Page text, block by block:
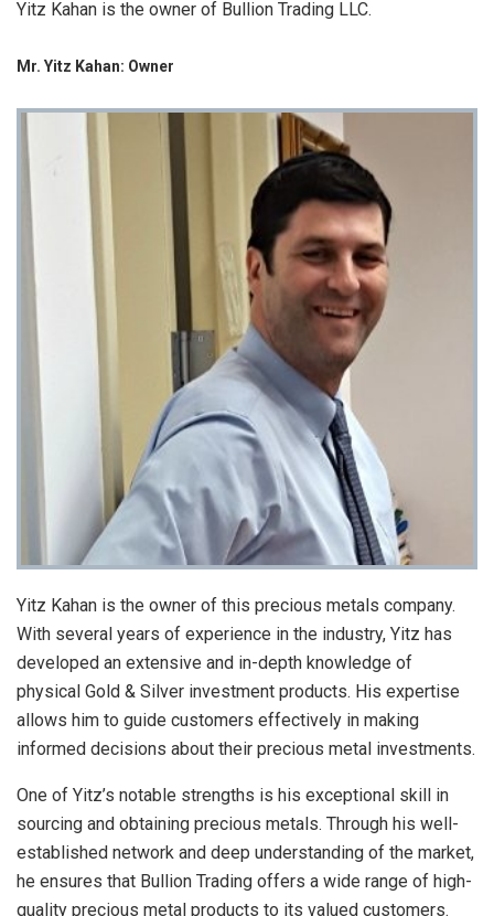
Yitz Kahan is the owner of Bullion Trading LLC.
Mr. Yitz Kahan: Owner
Yitz Kahan is the owner of this precious metals company.
With several years of experience in the industry, Yitz has
developed an extensive and in-depth knowledge of
physical Gold & Silver investment products. His expertise
allows him to guide customers effectively in making
informed decisions about their precious metal investments.
One of Yitz’s notable strengths is his exceptional skill in
sourcing and obtaining precious metals. Through his well-
established network and deep understanding of the market,
he ensures that Bullion Trading offers a wide range of high-
quality precious metal products to its valued customers.